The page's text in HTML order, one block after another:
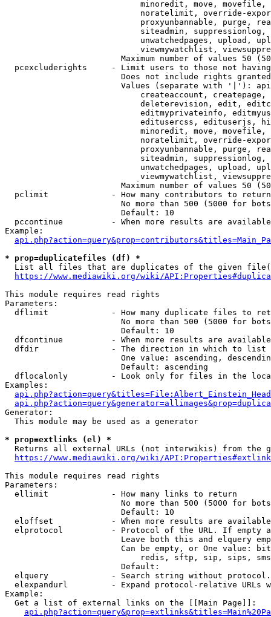
minoredit, move,
noratelimit, override-
proxyunbannable, purge,
siteadmin,
unwatchedpages, upload,
viewmywatchlist,
Maximum number of values 50
pcexcluderights     - Limit users to those not
Does not include rights
Values (separate with '|'):
createaccount,
deleterevision, edit,
editmyprivateinfo,
editusercss, edituserjs,
minoredit, move,
noratelimit, override-
proxyunbannable, purge,
siteadmin,
unwatchedpages, upload,
viewmywatchlist,
Maximum number of values 50
  pclimit             - How many contributors to return
No more than 500 (5000 for
                        Default: 10
pccontinue          - When more results are
Example:
* prop=duplicatefiles (df) *
List all files that are duplicates of the given
https://www.mediawiki.org/wiki/
This module requires read rights
Parameters:
dflimit             - How many duplicate files to
No more than 500 (5000 for
                        Default: 10
dfcontinue          - When more results are
  dfdir               - The direction in which to list
One value: ascending,
                        Default: ascending
dflocalonly         - Look only for files in the
Examples:
Generator:
  This module may be used as a generator
* prop=extlinks (el) *
Returns all external URLs (not interwikis) from the
https://www.mediawiki.org/wiki/
This module requires read rights
Parameters:
  ellimit             - How many links to return
No more than 500 (5000 for
                        Default: 10
eloffset            - When more results are
elprotocol          - Protocol of the URL. If empty
Leave both this and elquery
Can be empty, or One value:
redis, sftp, sip, sips,
                        Default:
elquery             - Search string without
elexpandurl         - Expand protocol-relative URLs
Example:
  Get a list of external links on the [[Main Page]]: